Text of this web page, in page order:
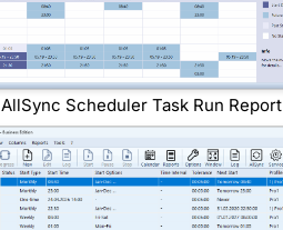
AllSync Scheduler Task Run Report